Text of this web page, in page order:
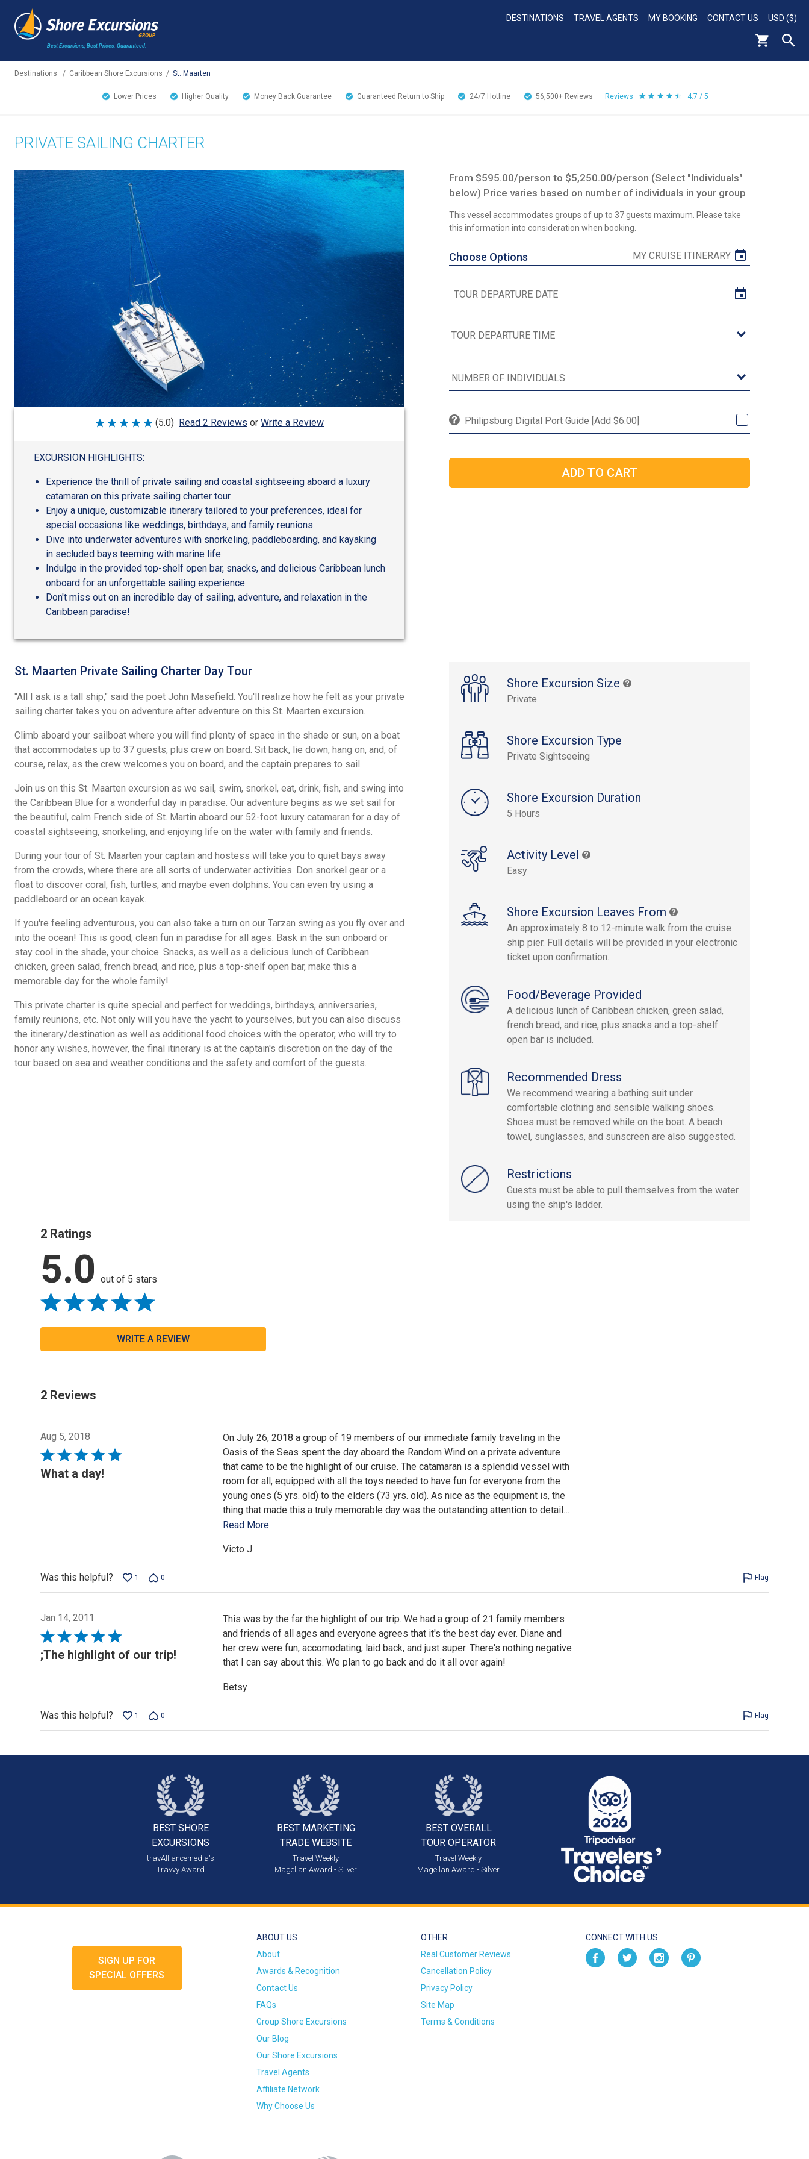
Best Excursions, Best Prices. Guaranteed.
DESTINATIONS TRAVEL AGENTS MY BOOKING CONTACT US USD ($)
Destinations / Caribbean Shore Excursions / St. Maarten
Lower Prices Higher Quality Money Back Guarantee Guaranteed Return to Ship 24/7 Hotline 56,500+ Reviews Reviews 4.7 / 5
PRIVATE SAILING CHARTER
Rated
5
(5.0) Read 2 Reviews or Write a Review
EXCURSION HIGHLIGHTS:
Experience the thrill of private sailing and coastal sightseeing aboard a luxury
catamaran on this private sailing charter tour.
Enjoy a unique, customizable itinerary tailored to your preferences, ideal for
special occasions like weddings, birthdays, and family reunions.
Dive into underwater adventures with snorkeling, paddleboarding, and kayaking
in secluded bays teeming with marine life.
Indulge in the provided top-shelf open bar, snacks, and delicious Caribbean lunch
onboard for an unforgettable sailing experience.
Don't miss out on an incredible day of sailing, adventure, and relaxation in the
Caribbean paradise!
From $595.00/person to $5,250.00/person (Select "Individuals"
below) Price varies based on number of individuals in your group
This vessel accommodates groups of up to 37 guests maximum. Please take
this information into consideration when booking.
Choose Options MY CRUISE ITINERARY
Philipsburg Digital Port Guide [Add $6.00]
Shore Excursion Size
Private
Shore Excursion Type
Private Sightseeing
Shore Excursion Duration
5 Hours
Activity Level
Easy
Shore Excursion Leaves From
An approximately 8 to 12-minute walk from the cruise
ship pier. Full details will be provided in your electronic
ticket upon confirmation.
Food/Beverage Provided
A delicious lunch of Caribbean chicken, green salad,
french bread, and rice, plus snacks and a top-shelf
open bar is included.
Recommended Dress
We recommend wearing a bathing suit under
comfortable clothing and sensible walking shoes.
Shoes must be removed while on the boat. A beach
towel, sunglasses, and sunscreen are also suggested.
Restrictions
Guests must be able to pull themselves from the water
using the ship's ladder.
St. Maarten Private Sailing Charter Day Tour
"All I ask is a tall ship," said the poet John Masefield. You'll realize how he felt as your private
sailing charter takes you on adventure after adventure on this St. Maarten excursion.
Climb aboard your sailboat where you will find plenty of space in the shade or sun, on a boat
that accommodates up to 37 guests, plus crew on board. Sit back, lie down, hang on, and, of
course, relax, as the crew welcomes you on board, and the captain prepares to sail.
Join us on this St. Maarten excursion as we sail, swim, snorkel, eat, drink, fish, and swing into
the Caribbean Blue for a wonderful day in paradise. Our adventure begins as we set sail for
the beautiful, calm French side of St. Martin aboard our 52-foot luxury catamaran for a day of
coastal sightseeing, snorkeling, and enjoying life on the water with family and friends.
During your tour of St. Maarten your captain and hostess will take you to quiet bays away
from the crowds, where there are all sorts of underwater activities. Don snorkel gear or a
float to discover coral, fish, turtles, and maybe even dolphins. You can even try using a
paddleboard or an ocean kayak.
If you're feeling adventurous, you can also take a turn on our Tarzan swing as you fly over and
into the ocean! This is good, clean fun in paradise for all ages. Bask in the sun onboard or
stay cool in the shade, your choice. Snacks, as well as a delicious lunch of Caribbean
chicken, green salad, french bread, and rice, plus a top-shelf open bar, make this a
memorable day for the whole family!
This private charter is quite special and perfect for weddings, birthdays, anniversaries,
family reunions, etc. Not only will you have the yacht to yourselves, but you can also discuss
the itinerary/destination as well as additional food choices with the operator, who will try to
honor any wishes, however, the final itinerary is at the captain's discretion on the day of the
tour based on sea and weather conditions and the safety and comfort of the guests.
2 Ratings
5.0 out of 5 stars
WRITE A REVIEW
2 Reviews
Aug 5, 2018
Rated
5
What a day!
On July 26, 2018 a group of 19 members of our immediate family traveling in the
Oasis of the Seas spent the day aboard the Random Wind on a private adventure
that came to be the highlight of our cruise. The catamaran is a splendid vessel with
room for all, equipped with all the toys needed to have fun for everyone from the
young ones (5 yrs. old) to the elders (73 yrs. old). As nice as the equipment is, the
thing that made this a truly memorable day was the outstanding attention to detail…
Read More
Victo J
Was this helpful? 1 0 Flag
Jan 14, 2011
Rated
5
out
;The highlight of our trip!
This was by the far the highlight of our trip. We had a group of 21 family members
and friends of all ages and everyone agrees that it's the best day ever. Diane and
her crew were fun, accomodating, laid back, and just super. There's nothing negative
that I can say about this. We plan to go back and do it all over again!
Betsy
Was this helpful? 1 0 Flag
BEST SHORE
EXCURSIONS
travAlliancemedia's
Travvy Award
BEST MARKETING
TRADE WEBSITE
Travel Weekly
Magellan Award - Silver
BEST OVERALL
TOUR OPERATOR
Travel Weekly
Magellan Award - Silver
SIGN UP FOR
SPECIAL OFFERS
ABOUT US
About
Awards & Recognition
Contact Us
FAQs
Group Shore Excursions
Our Blog
Our Shore Excursions
Travel Agents
Affiliate Network
Why Choose Us
OTHER
Real Customer Reviews
Cancellation Policy
Privacy Policy
Site Map
Terms & Conditions
CONNECT WITH US